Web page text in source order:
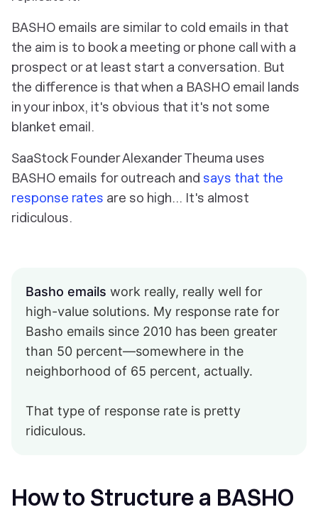
BASHO emails are similar to cold emails in that
the aim is to book a meeting or phone call with a
prospect or at least start a conversation. But
the difference is that when a BASHO email lands
in your inbox, it's obvious that it's not some
blanket email.
SaaStock Founder Alexander Theuma uses
BASHO emails for outreach and says that the
response rates are so high… It's almost
ridiculous.
Basho emails work really, really well for
high-value solutions. My response rate for
Basho emails since 2010 has been greater
than 50 percent—somewhere in the
neighborhood of 65 percent, actually.
That type of response rate is pretty
ridiculous.
How to Structure a BASHO